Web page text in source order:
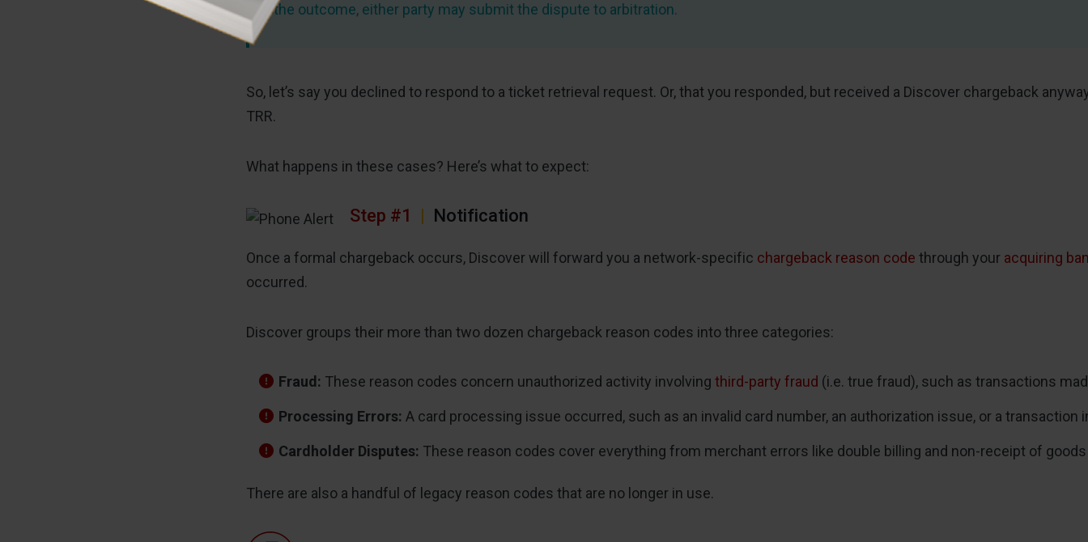
the outcome, either party may submit the dispute to arbitration.
So, let’s say you declined to respond to a ticket retrieval request. Or, that you responded, but received a Discover chargeback
TRR.
What happens in these cases? Here’s what to expect:
Step #1 | Notification
Once a formal chargeback occurs, Discover will forward you a network-specific chargeback reason code through your acquiring
occurred.
Discover groups their more than two dozen chargeback reason codes into three categories:
Fraud: These reason codes concern unauthorized activity involving third-party fraud (i.e. true fraud), such as transactions
Processing Errors: A card processing issue occurred, such as an invalid card number, an authorization issue, or a
Cardholder Disputes: These reason codes cover everything from merchant errors like double billing and non-receipt of
There are also a handful of legacy reason codes that are no longer in use.